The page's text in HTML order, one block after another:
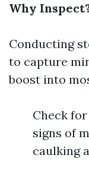
Why
Conducting
to capture
boost into
Check
signs of
caulking